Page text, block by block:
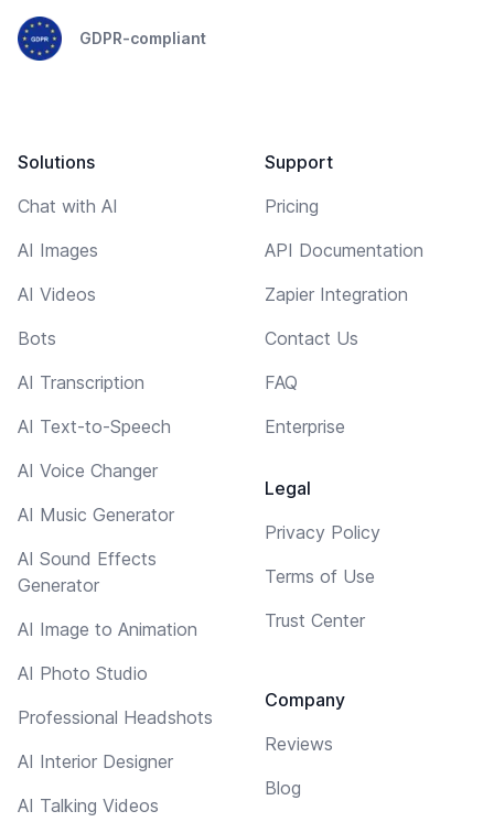
GDPR-compliant
Solutions
Chat with AI
AI Images
AI Videos
Bots
AI Transcription
AI Text-to-Speech
AI Voice Changer
AI Music Generator
AI Sound Effects
Generator
AI Image to Animation
AI Photo Studio
Professional Headshots
AI Interior Designer
AI Talking Videos
Support
Pricing
API Documentation
Zapier Integration
Contact Us
FAQ
Enterprise
Legal
Privacy Policy
Terms of Use
Trust Center
Company
Reviews
Blog